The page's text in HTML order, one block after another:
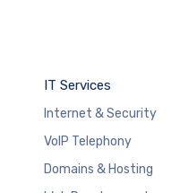
IT Services
Internet & Security
VoIP Telephony
Domains & Hosting